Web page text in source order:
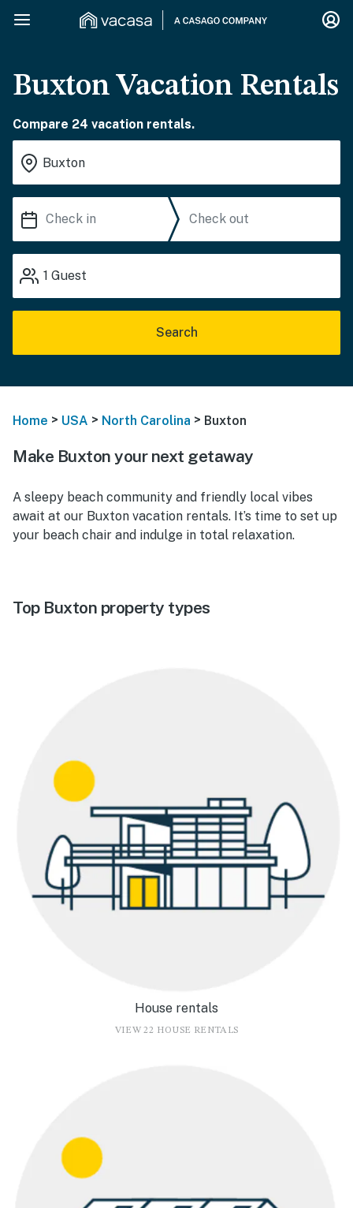
Buxton Vacation Rentals
Compare 24 vacation rentals.
1 Guest
Search
Home > USA > North Carolina > Buxton
Make Buxton your next getaway
A sleepy beach community and friendly local vibes
await at our Buxton vacation rentals. It’s time to set up
your beach chair and indulge in total relaxation.
Top Buxton property types
House rentals
VIEW 22 HOUSE RENTALS